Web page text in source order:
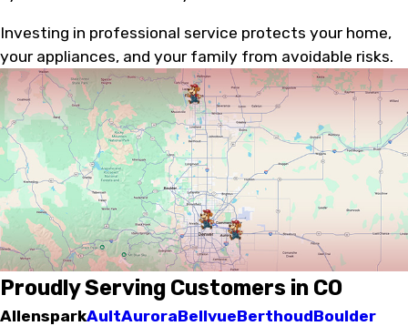
Investing in professional service protects your home,
your appliances, and your family from avoidable risks.
Proudly Serving Customers in CO
AllensparkAultAuroraBellvueBerthoudBoulder